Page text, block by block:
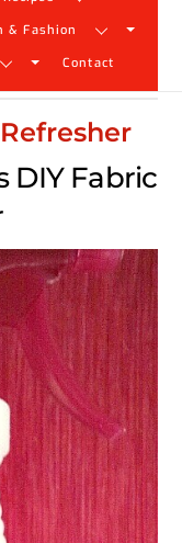
& Fashion
Contact
DIY Fabric